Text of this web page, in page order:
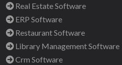
Real Estate Software
ERP Software
Restaurant Software
Library Management Software
Crm Software